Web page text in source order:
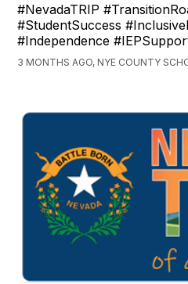
#NevadaTRIP
#StudentSuccess
#Independence
3 MONTHS AGO, NYE COUNTY